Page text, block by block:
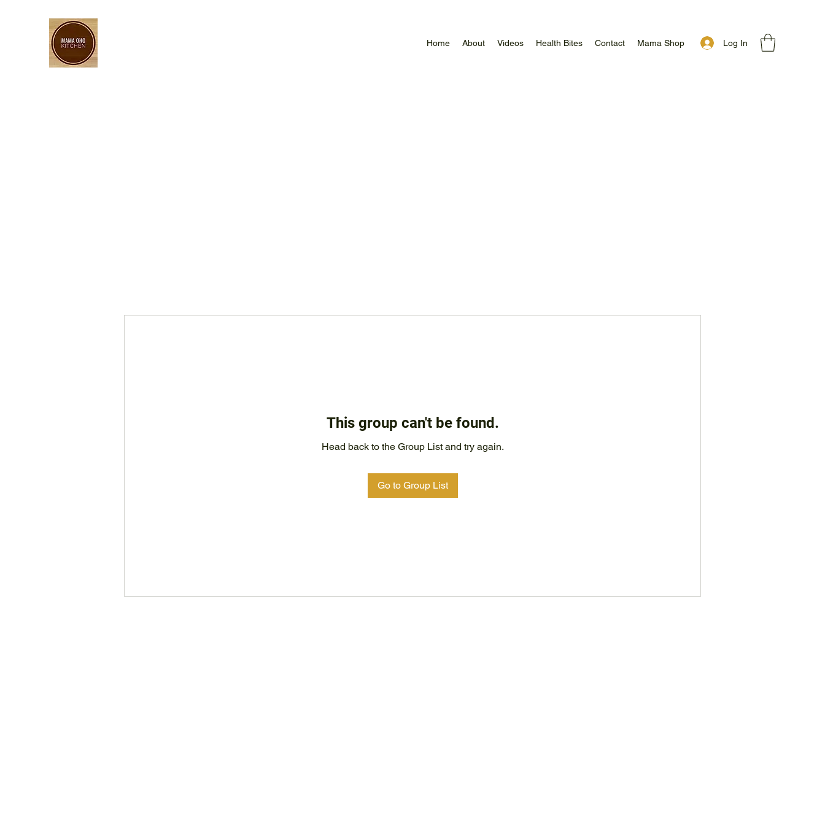
Home About Videos Health Bites Contact Mama Shop Log In
This group can't be found.
Head back to the Group List and try again.
Go to Group List